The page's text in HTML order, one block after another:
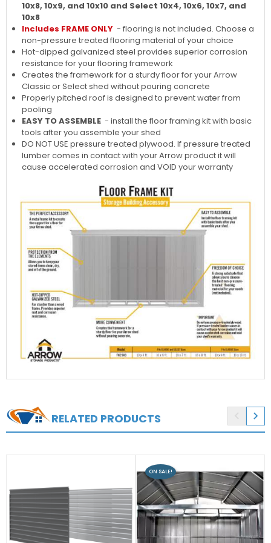
10x8, 10x9, and 10x10 and Select 10x4, 10x6, 10x7, and
10x8
Includes FRAME ONLY - flooring is not included. Choose a
non-pressure treated flooring material of your choice
Hot-dipped galvanized steel provides superior corrosion
resistance for your flooring framework
Creates the framework for a sturdy floor for your Arrow
Classic or Select shed without pouring concrete
Properly pitched roof is designed to prevent water from
pooling
EASY TO ASSEMBLE - install the floor framing kit with basic
tools after you assemble your shed
DO NOT USE pressure treated plywood. If pressure treated
lumber comes in contact with your Arrow product it will
cause accelerated corrosion and VOID your warranty
RELATED PRODUCTS 
ON SALE!